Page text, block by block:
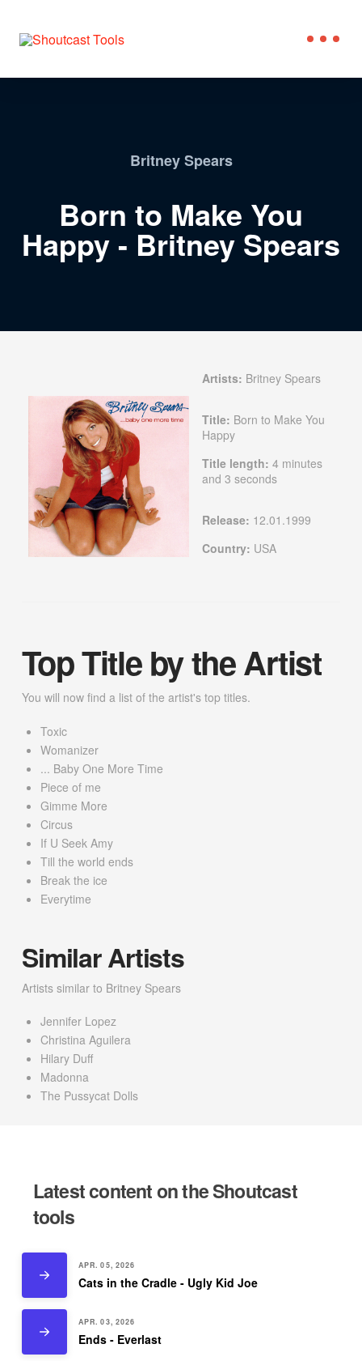
Britney Spears
Born to Make You
Happy - Britney Spears
Artists: Britney Spears
Title: Born to Make You
Happy
Title length: 4 minutes
and 3 seconds
Release: 12.01.1999
Country: USA
Top Title by the Artist
You will now find a list of the artist's top titles.
Toxic
Womanizer
... Baby One More Time
Piece of me
Gimme More
Circus
If U Seek Amy
Till the world ends
Break the ice
Everytime
Similar Artists
Artists similar to Britney Spears
Jennifer Lopez
Christina Aguilera
Hilary Duff
Madonna
The Pussycat Dolls
Latest content on the Shoutcast
tools
APR. 05, 2026
Cats in the Cradle - Ugly Kid Joe
APR. 03, 2026
Ends - Everlast